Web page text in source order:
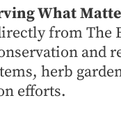
What
from The
and
herb
efforts.